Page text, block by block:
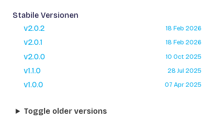
Stabile Versionen
v2.0.2
18 Feb 2026
v2.0.1 18 Feb 2026
v2.0.0 10 Oct 2025
v1.1.0 28 Jul 2025
v1.0.0 07 Apr 2025
Toggle older versions